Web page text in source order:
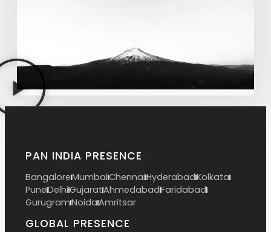
PAN INDIA PRESENCE
BangaloreMumbaiChennaiHyderabadKolkata
PuneDelhiGujaratAhmedabadFaridabad
GurugramNoidaAmritsar
GLOBAL PRESENCE